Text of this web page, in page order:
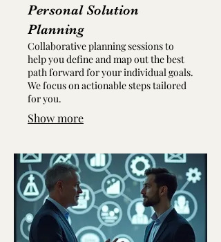
Personal Solution
Planning
Collaborative planning sessions to
help you define and map out the best
path forward for your individual goals.
We focus on actionable steps tailored
for you.
Show more